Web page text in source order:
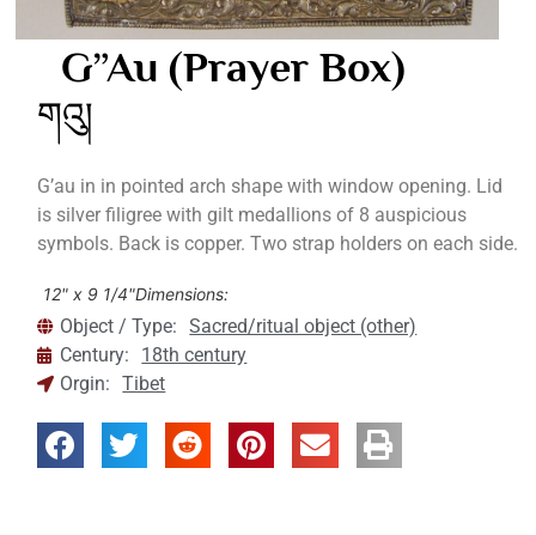
G”au (Prayer Box)
གའུ།
G’au in in pointed arch shape with window opening. Lid
is silver filigree with gilt medallions of 8 auspicious
symbols. Back is copper. Two strap holders on each side.
12" x 9 1/4"Dimensions:
Object / Type: Sacred/ritual object (other)
Century:
18th century
Orgin: Tibet